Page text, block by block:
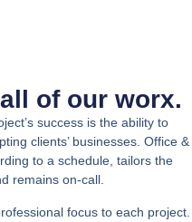
of our worx.
success is the ability to
clients’ businesses. Office &
to a schedule, tailors the
remains on-call.
focus to each project.